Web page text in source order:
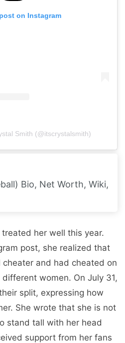
on Instagram
Smith (@itscrystalsmith)
Bio, Net Worth, Wiki,
treated her well this year.
post, she realized that
and had cheated on
women. On July 31,
split, expressing how
She wrote that she is not
stand tall with her head
support from her fans